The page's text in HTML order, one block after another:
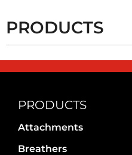
PRODUCTS
PRODUCTS
Attachments
Breathers